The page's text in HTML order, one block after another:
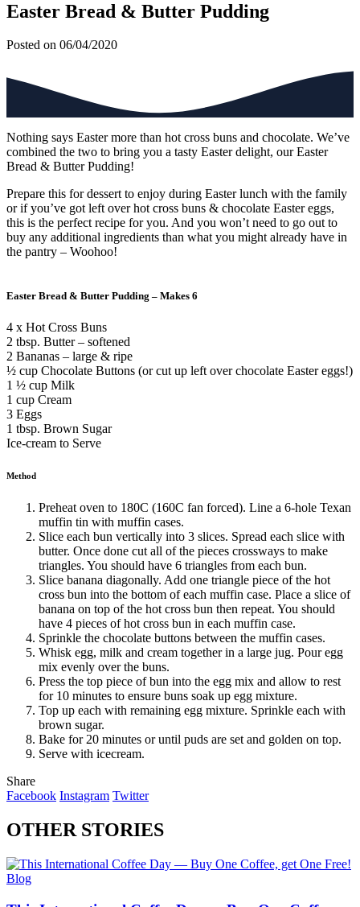
Easter Bread & Butter Pudding
Posted on 06/04/2020
Nothing says Easter more than hot cross buns and chocolate. We’ve
combined the two to bring you a tasty Easter delight, our Easter
Bread & Butter Pudding!
Prepare this for dessert to enjoy during Easter lunch with the family
or if you’ve got left over hot cross buns & chocolate Easter eggs,
this is the perfect recipe for you. And you won’t need to go out to
buy any additional ingredients than what you might already have in
the pantry – Woohoo!
Easter Bread & Butter Pudding – Makes 6
4 x Hot Cross Buns
2 tbsp. Butter – softened
2 Bananas – large & ripe
½ cup Chocolate Buttons (or cut up left over chocolate Easter eggs!)
1 ½ cup Milk
1 cup Cream
3 Eggs
1 tbsp. Brown Sugar
Ice-cream to Serve
Method
Preheat oven to 180C (160C fan forced). Line a 6-hole Texan
muffin tin with muffin cases.
Slice each bun vertically into 3 slices. Spread each slice with
butter. Once done cut all of the pieces crossways to make
triangles. You should have 6 triangles from each bun.
Slice banana diagonally. Add one triangle piece of the hot
cross bun into the bottom of each muffin case. Place a slice of
banana on top of the hot cross bun then repeat. You should
have 4 pieces of hot cross bun in each muffin case.
Sprinkle the chocolate buttons between the muffin cases.
Whisk egg, milk and cream together in a large jug. Pour egg
mix evenly over the buns.
Press the top piece of bun into the egg mix and allow to rest
for 10 minutes to ensure buns soak up egg mixture.
Top up each with remaining egg mixture. Sprinkle each with
brown sugar.
Bake for 20 minutes or until puds are set and golden on top.
Serve with icecream.
Share
Facebook Instagram Twitter
OTHER STORIES
Blog